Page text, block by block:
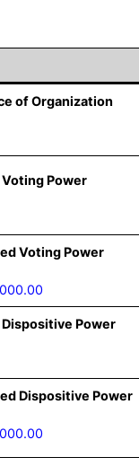
of Organization
Voting Power
Voting Power
Dispositive Power
Dispositive Power